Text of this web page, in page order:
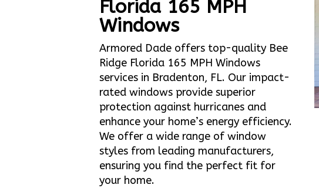
Florida 165 MPH
Windows
Armored Dade offers top-quality Bee
Ridge Florida 165 MPH Windows
services in Bradenton, FL. Our impact-
rated windows provide superior
protection against hurricanes and
enhance your home’s energy efficiency.
We offer a wide range of window
styles from leading manufacturers,
ensuring you find the perfect fit for
your home.